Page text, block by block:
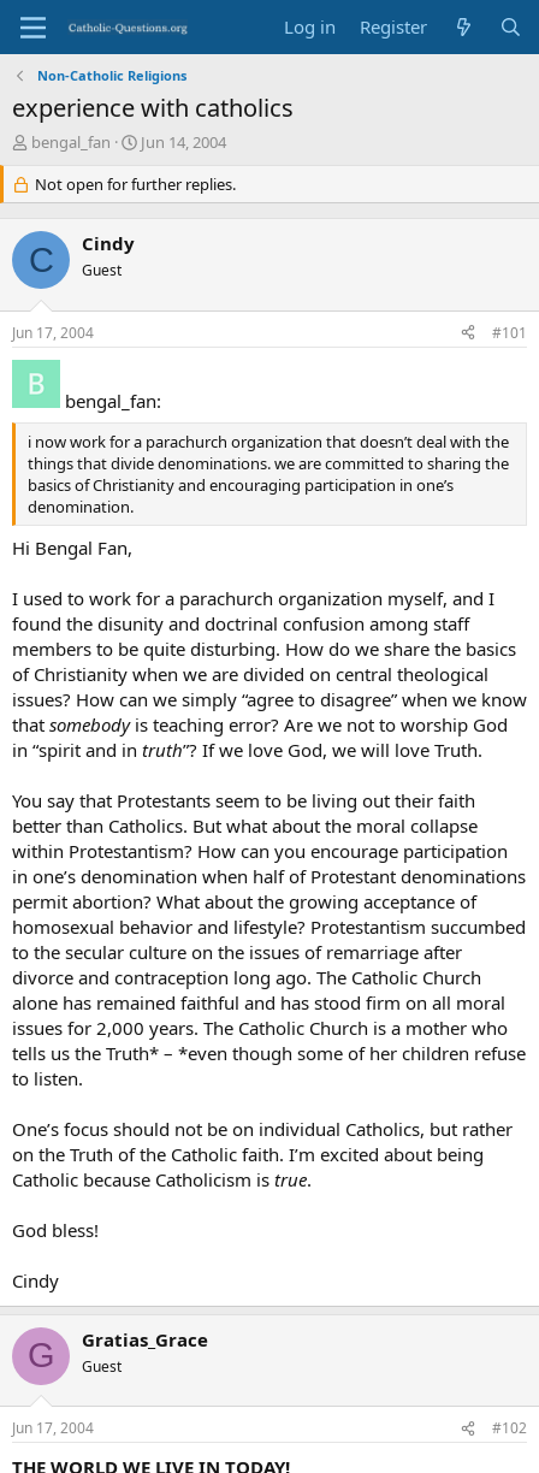
Log in Register
Non-Catholic Religions
experience with catholics
T
e
a
d
s
t
a
r
t
e
r
bengal_fan
S
a
r
e
Jun 14, 2004
Not open for further replies.
C Cindy
Guest
Jun 17, 2004 #101
bengal_fan:
i now work for a parachurch organization that doesn’t deal with the
things that divide denominations. we are committed to sharing the
basics of Christianity and encouraging participation in one’s
denomination.
Hi Bengal Fan,
I used to work for a parachurch organization myself, and I
found the disunity and doctrinal confusion among staff
members to be quite disturbing. How do we share the basics
of Christianity when we are divided on central theological
issues? How can we simply “agree to disagree” when we know
that somebodyis teaching error? Are we not to worship God
in “spirit and in truth”? If we love God, we will love Truth.
You say that Protestants seem to be living out their faith
better than Catholics. But what about the moral collapse
within Protestantism? How can you encourage participation
in one’s denomination when half of Protestant denominations
permit abortion? What about the growing acceptance of
homosexual behavior and lifestyle? Protestantism succumbed
to the secular culture on the issues of remarriage after
divorce and contraception long ago. The Catholic Church
alone has remained faithful and has stood firm on all moral
issues for 2,000 years. The Catholic Church is a mother who
tells us the Truth* – *even though some of her children refuse
to listen.
One’s focus should not be on individual Catholics, but rather
on the Truth of the Catholic faith. I’m excited about being
Catholic because Catholicism is true.
God bless!
Cindy
G Gratias_Grace
Guest
Jun 17, 2004 #102
THE WORLD WE LIVE IN TODAY!